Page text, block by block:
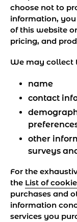
choose not to
information,
of this website
pricing, and
We may collect
name
contact
other
surveys
For the
the List of
purchases and
information
services you